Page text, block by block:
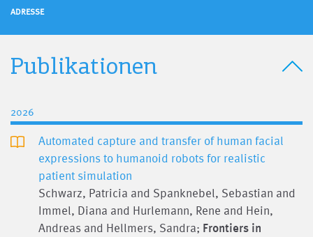
ADRESSE
Publikationen
2026
Automated capture and transfer of human facial
expressions to humanoid robots for realistic
patient simulation
Schwarz, Patricia and Spanknebel, Sebastian and
Immel, Diana and Hurlemann, Rene and Hein,
Andreas and Hellmers, Sandra; Frontiers in